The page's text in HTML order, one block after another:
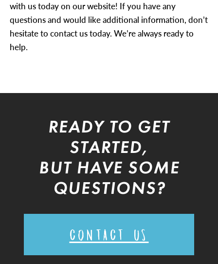
with us today on our website! If you have any
questions and would like additional information, don’t
hesitate to contact us today. We’re always ready to
help.
READY TO GET
STARTED,
BUT HAVE SOME
QUESTIONS?
CONTACT US